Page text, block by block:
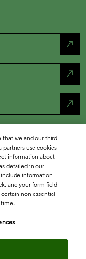
north_east
north_east
north_east
that we and our third
partners use cookies
information about
detailed in our
include information
and your form field
non-essential
time.